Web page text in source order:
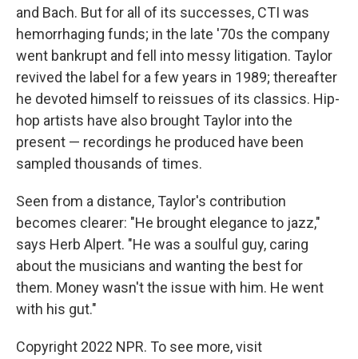
and Bach. But for all of its successes, CTI was
hemorrhaging funds; in the late '70s the company
went bankrupt and fell into messy litigation. Taylor
revived the label for a few years in 1989; thereafter
he devoted himself to reissues of its classics. Hip-
hop artists have also brought Taylor into the
present — recordings he produced have been
sampled thousands of times.
Seen from a distance, Taylor's contribution
becomes clearer: "He brought elegance to jazz,"
says Herb Alpert. "He was a soulful guy, caring
about the musicians and wanting the best for
them. Money wasn't the issue with him. He went
with his gut."
Copyright 2022 NPR. To see more, visit